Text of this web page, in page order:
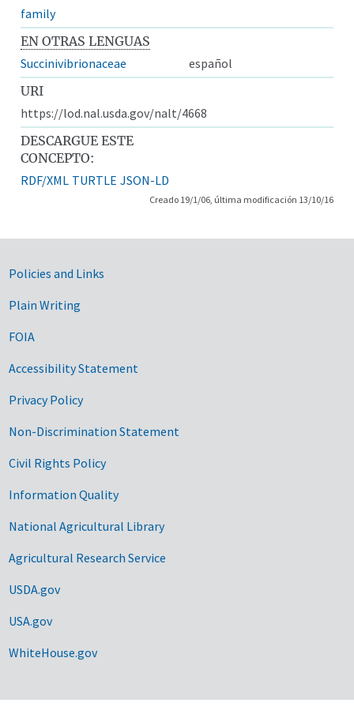
family
EN OTRAS LENGUAS
Succinivibrionaceae
español
URI
https://lod.nal.usda.gov/nalt/4668
DESCARGUE ESTE
CONCEPTO:
RDF/XML TURTLE JSON-LD
Creado 19/1/06, última modificación 13/10/16
Government Links
Policies and Links
Plain Writing
FOIA
Accessibility Statement
Privacy Policy
Non-Discrimination Statement
Civil Rights Policy
Information Quality
National Agricultural Library
Agricultural Research Service
USDA.gov
USA.gov
WhiteHouse.gov